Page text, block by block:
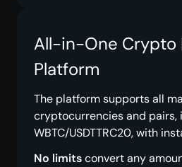
All-in-One Crypto
Platform
The platform supports all
cryptocurrencies and pairs,
WBTC/USDTTRC20, with
No limitsconvert any